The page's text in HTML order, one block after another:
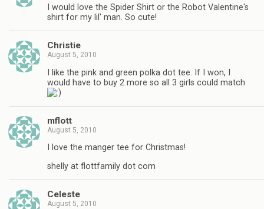
I would love the Spider Shirt or the Robot Valentine's
shirt for my lil' man. So cute!
Christie
August 5, 2010
I like the pink and green polka dot tee. If I won, I
would have to buy 2 more so all 3 girls could match
mflott
August 5, 2010
I love the manger tee for Christmas!
shelly at flottfamily dot com
Celeste
August 5, 2010